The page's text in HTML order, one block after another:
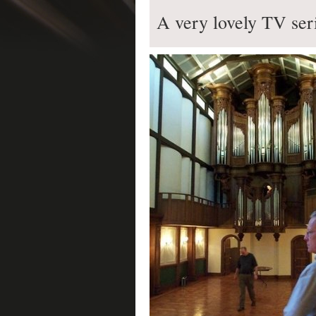
A very lovely TV